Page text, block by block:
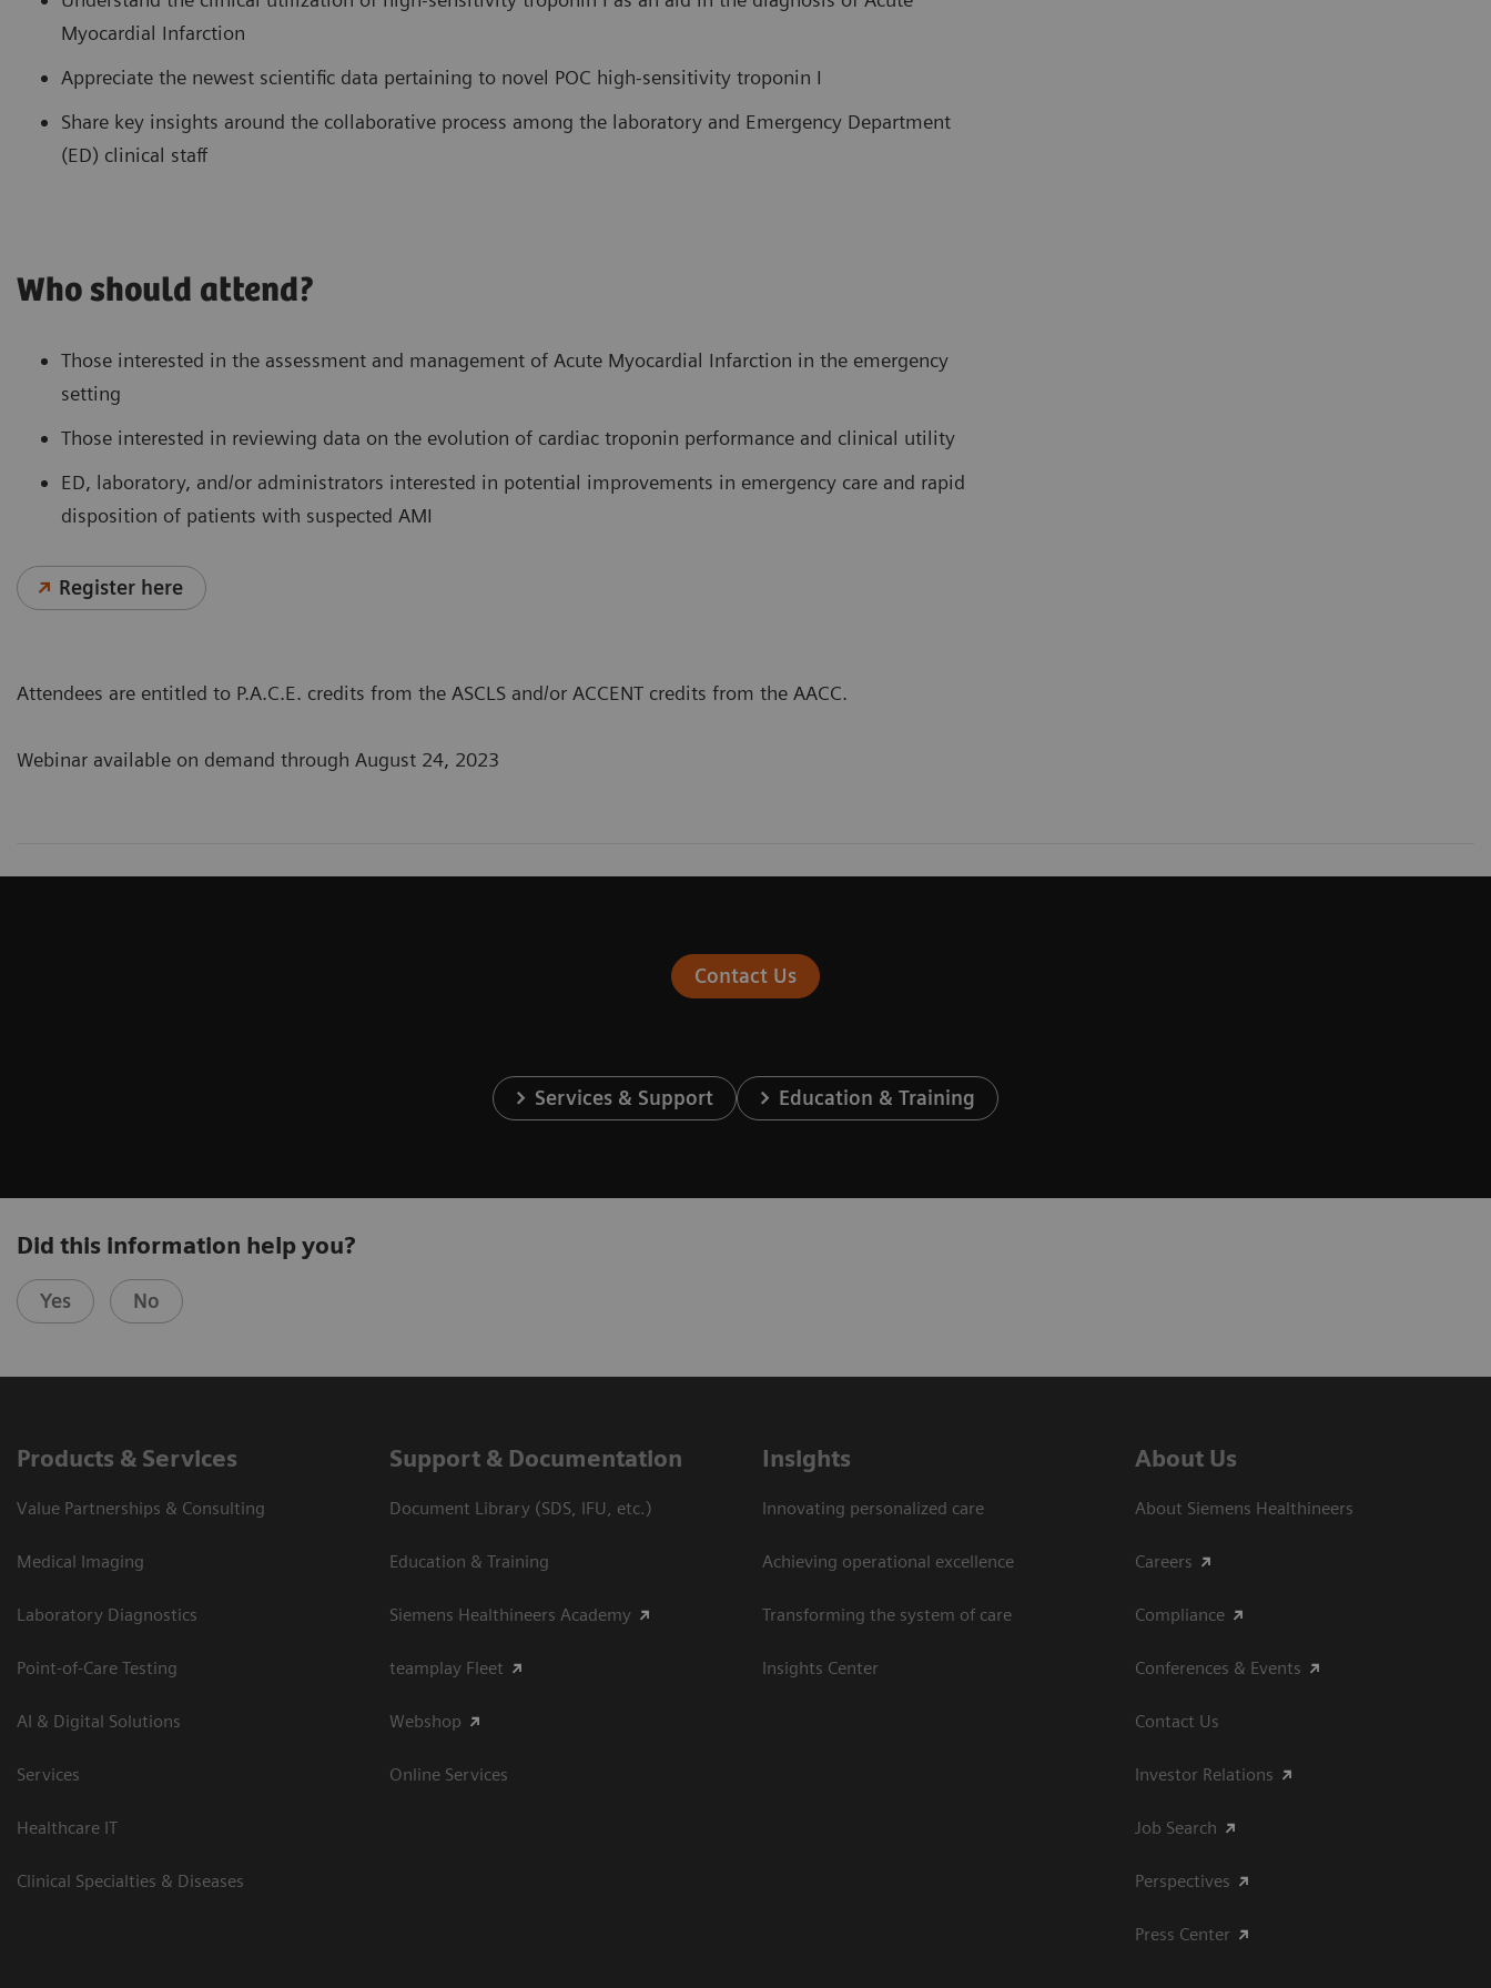
Myocardial Infarction
Appreciate the newest scientific data pertaining to novel POC high-sensitivity troponin I
Share key insights around the collaborative process among the laboratory and Emergency Department
(ED) clinical staff
Who should attend?
Those interested in the assessment and management of Acute Myocardial Infarction in the emergency
setting
Those interested in reviewing data on the evolution of cardiac troponin performance and clinical utility
ED, laboratory, and/or administrators interested in potential improvements in emergency care and rapid
disposition of patients with suspected AMI
Register here
Attendees are entitled to P.A.C.E. credits from the ASCLS and/or ACCENT credits from the AACC.
Webinar available on demand through August 24, 2023
Contact Us
Services & Support Education & Training
Did this information help you?
Yes No
Products & Services
Value Partnerships & Consulting
Medical Imaging
Laboratory Diagnostics
Point-of-Care Testing
AI & Digital Solutions
Services
Healthcare IT
Clinical Specialties & Diseases
Support & Documentation
Document Library (SDS, IFU, etc.)
Education & Training
Siemens Healthineers Academy
teamplay Fleet
Webshop
Online Services
Insights
Innovating personalized care
Achieving operational excellence​
Transforming the system of care
Insights Center
About Us
About Siemens Healthineers
Careers
Compliance
Conferences & Events
Contact Us
Investor Relations
Job Search
Perspectives
Press Center